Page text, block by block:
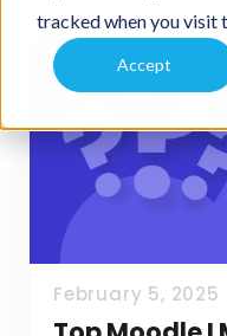
tracked when you visit
Accept
February 5, 2025